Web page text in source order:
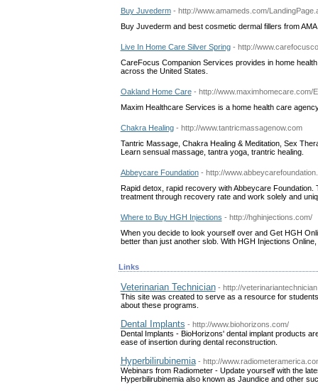
Buy Juvederm - http://www.amameds.com/
Buy Juvederm and best cosmetic dermal fillers from
Live In Home Care Silver Spring - http://
CareFocus Companion Services provides in home
across the United States.
Oakland Home Care - http://www.maximhomecare.com/
Maxim Healthcare Services is a home health care
Chakra Healing - http://www.tantricmassagenow.com
Tantric Massage, Chakra Healing & Meditation, Sex
Learn sensual massage, tantra yoga, trantric healing.
Abbeycare Foundation - http://
Rapid detox, rapid recovery with Abbeycare
treatment through recovery rate and work solely and
Where to Buy HGH Injections - http://hghinjections.com/
When you decide to look yourself over and Get HGH
better than just another slob. With HGH Injections
Links
Veterinarian Technician - http://
This site was created to serve as a resource for
about these programs.
Dental Implants - http://www.biohorizons.com/
Dental Implants - BioHorizons' dental implant products
ease of insertion during dental reconstruction.
Hyperbilirubinemia - http://
Webinars from Radiometer - Update yourself with the
Hyperbilirubinemia also known as Jaundice and other